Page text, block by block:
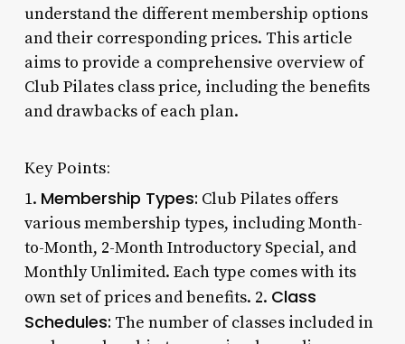
understand the different membership options
and their corresponding prices. This article
aims to provide a comprehensive overview of
Club Pilates class price, including the benefits
and drawbacks of each plan.
Key Points:
1. Membership Types: Club Pilates offers
various membership types, including Month-
to-Month, 2-Month Introductory Special, and
Monthly Unlimited. Each type comes with its
own set of prices and benefits. 2. Class
Schedules: The number of classes included in